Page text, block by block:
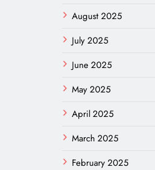
August 2025
July 2025
June 2025
May 2025
April 2025
March 2025
February 2025